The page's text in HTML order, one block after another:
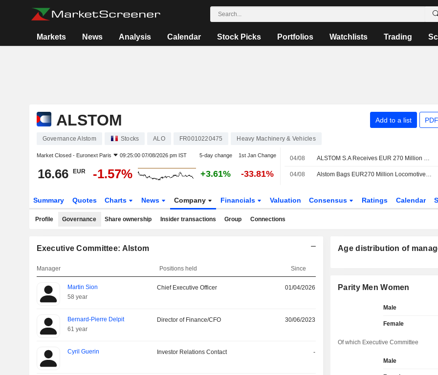
Markets News Analysis Calendar Stock Picks Portfolios Watchlists Trading
ALSTOM Add to a list
Governance Alstom Stocks ALO FR0010220475 Heavy Machinery & Vehicles
Market Closed - Euronext Paris 09:25:00 07/08/2026 pm IST 5-day change 1st Jan Change
16.66 EUR -1.57% +3.61% -33.81%
04/08 ALSTOM S.A Receives EUR 270 Million Contract To Provide 25 Additional X?trapolis 2.0 Trains In Australia
04/08 Alstom Bags EUR270 Million Locomotives Deal with Australian State
Summary Quotes Charts News Company Financials Valuation Consensus Ratings Calendar
Profile Governance Share ownership Insider transactions Group Connections
Executive Committee: Alstom
Manager Positions held Since
Martin Sion
58 year
Chief Executive Officer 01/04/2026
Bernard-Pierre Delpit
61 year
Director of Finance/CFO 30/06/2023
Cyril Guerin Investor Relations Contact -
Age distribution of
Parity Men Women
Male
Female
Of which Executive Committee
Male